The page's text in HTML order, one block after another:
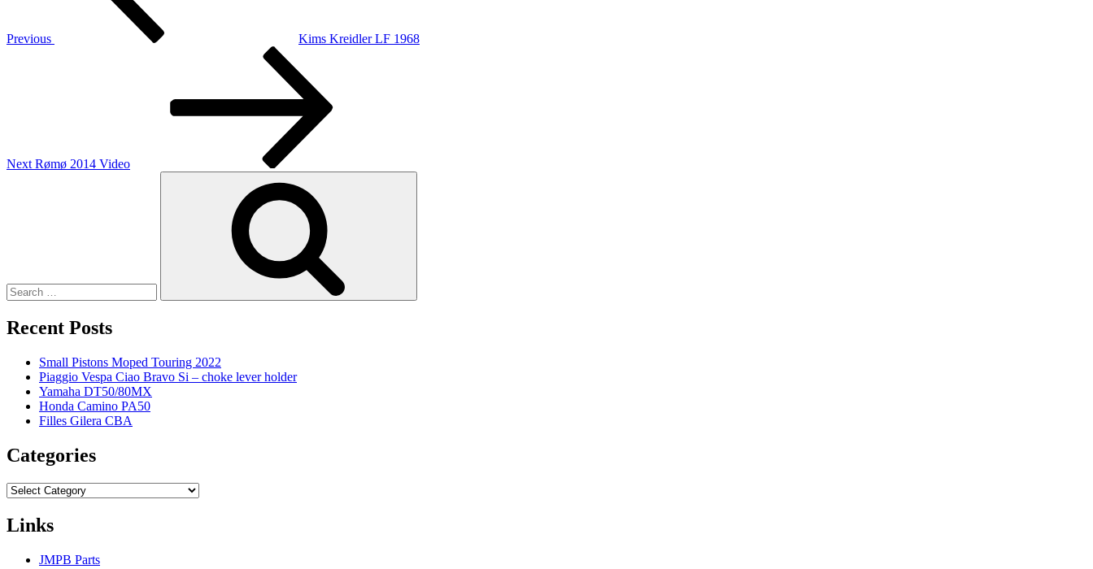
Previous
Kims Kreidler LF 1968
Next Rømø 2014 Video
Recent Posts
Small Pistons Moped Touring 2022
Piaggio Vespa Ciao Bravo Si – choke lever holder
Yamaha DT50/80MX
Honda Camino PA50
Filles Gilera CBA
Categories
Categories
Links
JMPB Parts